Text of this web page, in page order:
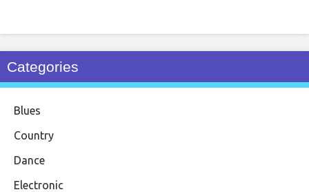
Categories
Blues
Country
Dance
Electronic